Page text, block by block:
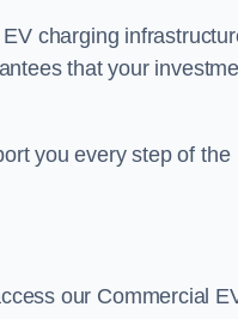
charging
that your
you every step of the
our Commercial